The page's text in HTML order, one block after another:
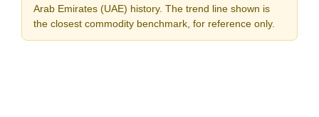
Arab Emirates (UAE) history. The trend line shown is
the closest commodity benchmark, for reference only.